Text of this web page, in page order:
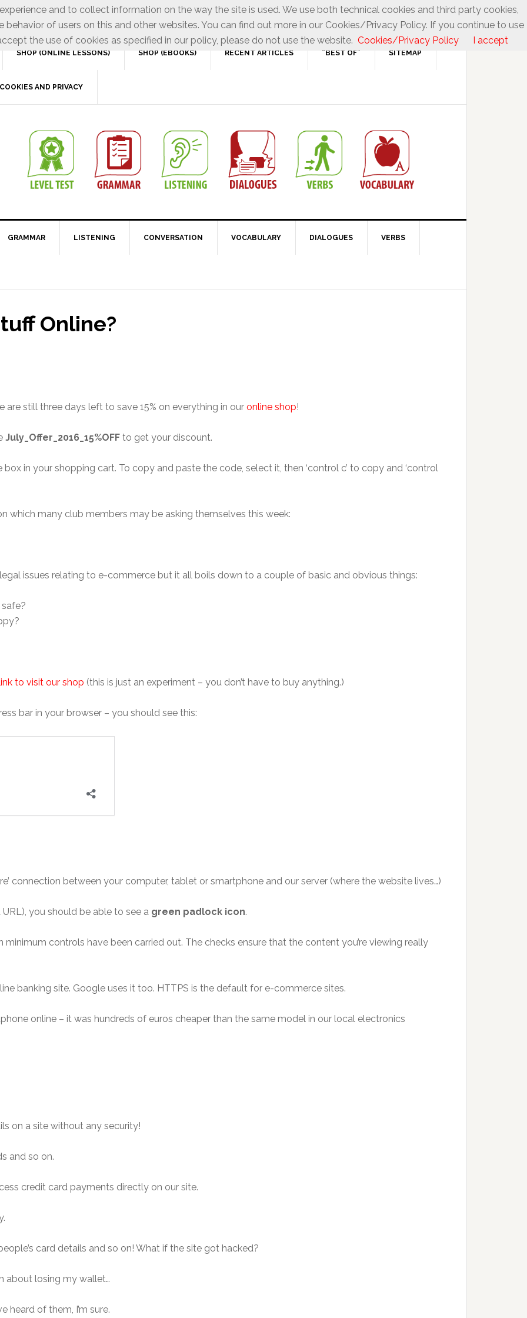
SHOP (ONLINE LESSONS) SHOP (EBOOKS) RECENT ARTICLES “BEST OF” SITEMAP
COOKIES AND PRIVACY
GRAMMAR LISTENING CONVERSATION VOCABULARY DIALOGUES VERBS
Online?
are still three days left to save 15% on everything in our online shop!
July_Offer_2016_15%OFF to get your discount.
in your shopping cart. To copy and paste the code, select it, then ‘control c’ to copy and ‘control
which many club members may be asking themselves this week:
issues relating to e-commerce but it all boils down to a couple of basic and obvious things:
to visit our shop (this is just an experiment – you don’t have to buy anything.)
bar in your browser – you should see this:
connection between your computer, tablet or smartphone and our server (where the website lives…)
you should be able to see a green padlock icon.
controls have been carried out. The checks ensure that the content you’re viewing really
banking site. Google uses it too. HTTPS is the default for e-commerce sites.
online – it was hundreds of euros cheaper than the same model in our local electronics
on a site without any security!
and so on.
credit card payments directly on our site.
card details and so on! What if the site got hacked?
about losing my wallet…
heard of them, I’m sure.
and to collect information on the way the site is used. We use both technical cookies and third party cookies,
of users on this and other websites. You can find out more in our Cookies/Privacy Policy. If you continue to use
the use of cookies as specified in our policy, please do not use the website. Cookies/Privacy Policy I accept